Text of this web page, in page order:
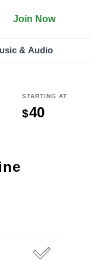
Join Now
& Audio
STARTING AT
$40